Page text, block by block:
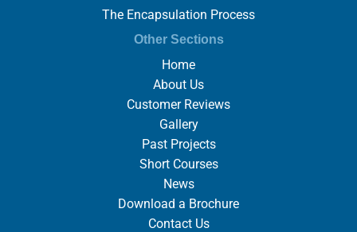
The Encapsulation Process
Other Sections
Home
About Us
Customer Reviews
Gallery
Past Projects
Short Courses
News
Download a Brochure
Contact Us